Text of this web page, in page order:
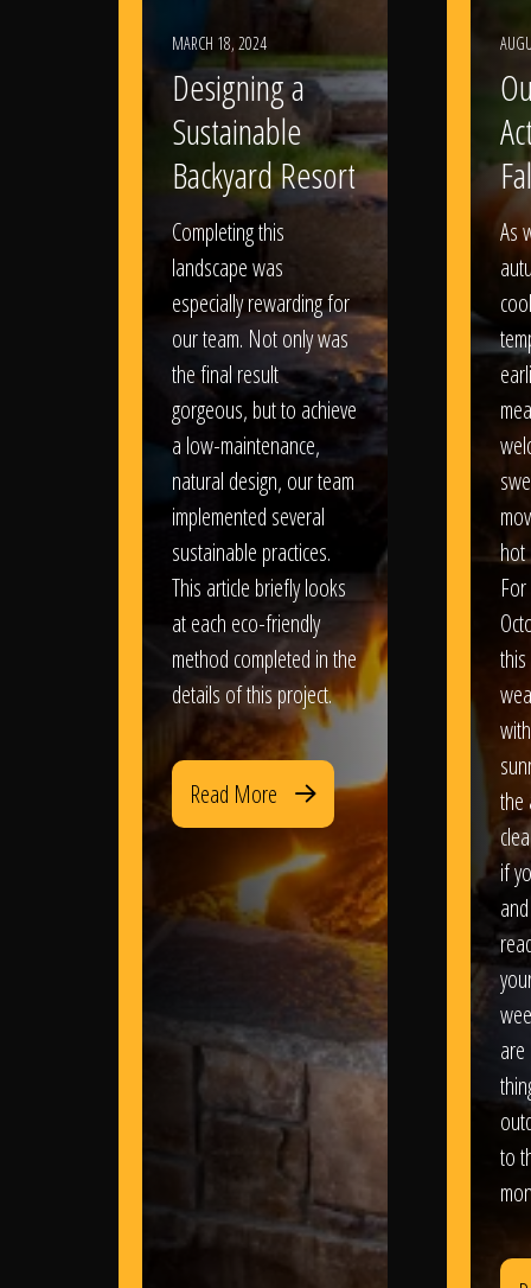
MARCH 18, 2024
Designing a
Sustainable
Backyard Resort
Completing this
landscape was
especially rewarding for
our team. Not only was
the final result
gorgeous, but to achieve
a low-maintenance,
natural design, our team
implemented several
sustainable practices.
This article briefly looks
at each eco-friendly
method completed in the
details of this project.
Read More
As
hot
the
if
to